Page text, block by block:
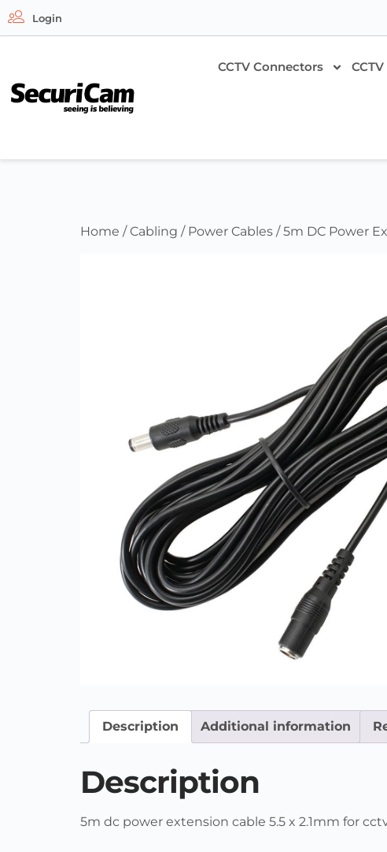
Login
CCTV Connectors
Home /Cabling / Power Cables / 5m DC Power
Description Additional information
Description
5m dc power extension cable 5.5 x 2.1mm for